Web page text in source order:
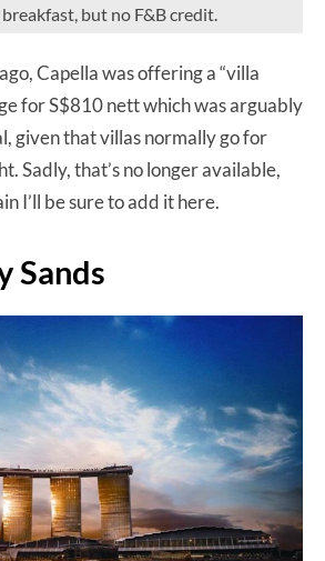
but no F&B credit.
Capella was offering a “villa
for S$810 nett which was arguably
given that villas normally go for
Sadly, that’s no longer available,
I’ll be sure to add it here.
Sands